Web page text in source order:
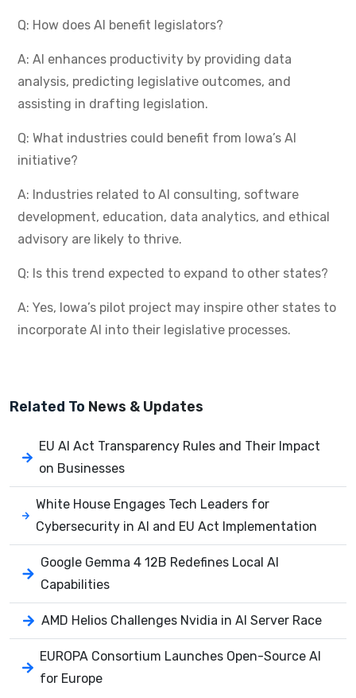
Q: How does AI benefit legislators?
A: AI enhances productivity by providing data
analysis, predicting legislative outcomes, and
assisting in drafting legislation.
Q: What industries could benefit from Iowa’s AI
initiative?
A: Industries related to AI consulting, software
development, education, data analytics, and ethical
advisory are likely to thrive.
Q: Is this trend expected to expand to other states?
A: Yes, Iowa’s pilot project may inspire other states to
incorporate AI into their legislative processes.
Related To News & Updates
EU AI Act Transparency Rules and Their Impact
on Businesses
White House Engages Tech Leaders for
Cybersecurity in AI and EU Act Implementation
Google Gemma 4 12B Redefines Local AI
Capabilities
AMD Helios Challenges Nvidia in AI Server Race
EUROPA Consortium Launches Open-Source AI
for Europe